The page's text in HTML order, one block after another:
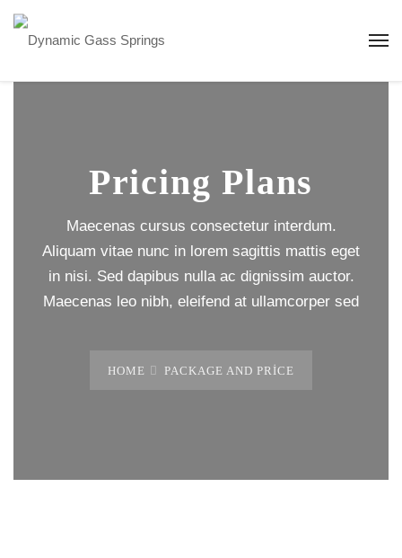
Pricing Plans
Maecenas cursus consectetur interdum.
Aliquam vitae nunc in lorem sagittis mattis eget
in nisi. Sed dapibus nulla ac dignissim auctor.
Maecenas leo nibh, eleifend at ullamcorper sed
HOME PACKAGE AND PRICE